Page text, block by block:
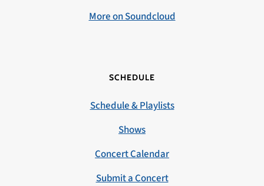
More on Soundcloud
SCHEDULE
Schedule & Playlists
Shows
Concert Calendar
Submit a Concert